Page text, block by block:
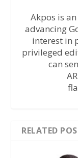
Akpos is
advancing
interest in
privileged
can
RELATED